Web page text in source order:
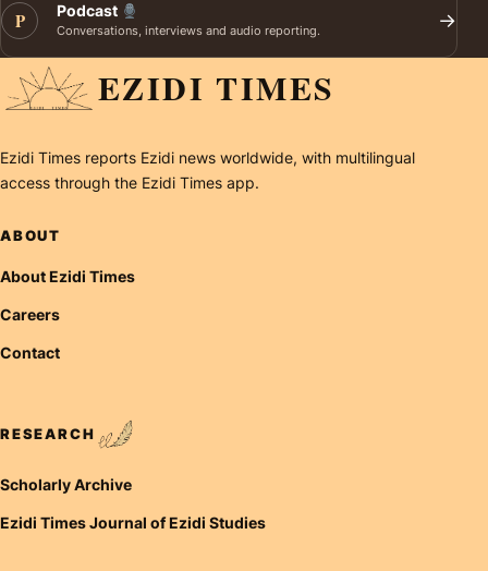
P Podcast
Conversations, interviews and audio reporting. →
EZIDI TIMES
Ezidi Times reports Ezidi news worldwide, with multilingual
access through the Ezidi Times app.
ABOUT
About Ezidi Times
Careers
Contact
RESEARCH
Scholarly Archive
Ezidi Times Journal of Ezidi Studies